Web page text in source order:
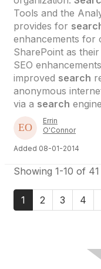
Tools and the
provides for
enhancements for
SharePoint as
SEO
improved search
anonymous
via a search
Errin
O'Connor
Added 08-01-2014
Showing 1-10 of
1 2 3 4